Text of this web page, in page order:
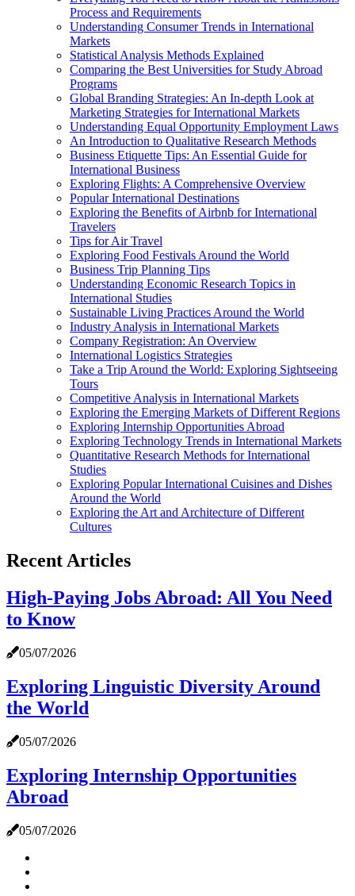
Process and Requirements
Understanding Consumer Trends in International
Markets
Statistical Analysis Methods Explained
Comparing the Best Universities for Study Abroad
Programs
Global Branding Strategies: An In-depth Look at
Marketing Strategies for International Markets
Understanding Equal Opportunity Employment Laws
An Introduction to Qualitative Research Methods
Business Etiquette Tips: An Essential Guide for
International Business
Exploring Flights: A Comprehensive Overview
Popular International Destinations
Exploring the Benefits of Airbnb for International
Travelers
Tips for Air Travel
Exploring Food Festivals Around the World
Business Trip Planning Tips
Understanding Economic Research Topics in
International Studies
Sustainable Living Practices Around the World
Industry Analysis in International Markets
Company Registration: An Overview
International Logistics Strategies
Take a Trip Around the World: Exploring Sightseeing
Tours
Competitive Analysis in International Markets
Exploring the Emerging Markets of Different Regions
Exploring Internship Opportunities Abroad
Exploring Technology Trends in International Markets
Quantitative Research Methods for International
Studies
Exploring Popular International Cuisines and Dishes
Around the World
Exploring the Art and Architecture of Different
Cultures
Recent Articles
High-Paying Jobs Abroad: All You Need
to Know
05/07/2026
Exploring Linguistic Diversity Around
the World
05/07/2026
Exploring Internship Opportunities
Abroad
05/07/2026